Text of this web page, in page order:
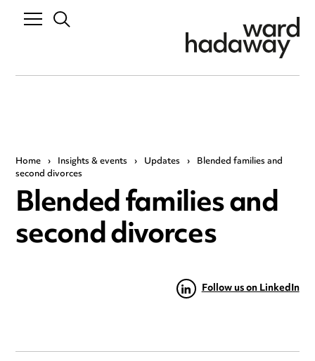
Home › Insights & events › Updates › Blended families and
second divorces
Blended families and
second divorces
Follow us on LinkedIn